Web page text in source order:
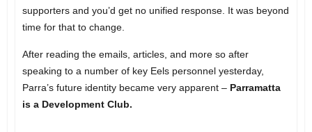
supporters and you’d get no unified response. It was beyond
time for that to change.
After reading the emails, articles, and more so after
speaking to a number of key Eels personnel yesterday,
Parra’s future identity became very apparent – Parramatta
is a Development Club.